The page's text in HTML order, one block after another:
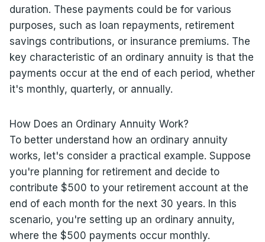
duration. These payments could be for various
purposes, such as loan repayments, retirement
savings contributions, or insurance premiums. The
key characteristic of an ordinary annuity is that the
payments occur at the end of each period, whether
it's monthly, quarterly, or annually.
How Does an Ordinary Annuity Work?
To better understand how an ordinary annuity
works, let's consider a practical example. Suppose
you're planning for retirement and decide to
contribute $500 to your retirement account at the
end of each month for the next 30 years. In this
scenario, you're setting up an ordinary annuity,
where the $500 payments occur monthly.